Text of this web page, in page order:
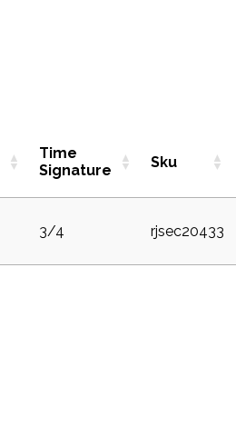
Time
Signature
Sku
3/4 rjsec20433